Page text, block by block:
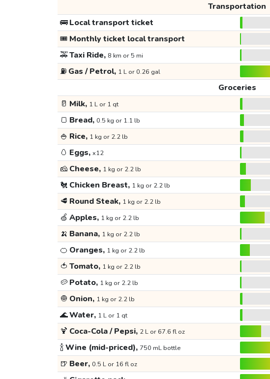
Transportation
🚌Local transport ticket
🎟️ Monthly ticket local transport
🚕Taxi Ride, 8 km or 5 mi
⛽ Gas / Petrol, 1 L or 0.26 gal
Groceries
🥛 Milk, 1 L or 1 qt
🍞 Bread, 0.5 kg or 1.1 lb
🍚 Rice, 1 kg or 2.2 lb
🥚 Eggs, x12
🧀 Cheese, 1 kg or 2.2 lb
🐔 Chicken Breast, 1 kg or 2.2 lb
🥩 Round Steak, 1 kg or 2.2 lb
🍏 Apples, 1 kg or 2.2 lb
🍌 Banana, 1 kg or 2.2 lb
🍊 Oranges, 1 kg or 2.2 lb
🍅 Tomato, 1 kg or 2.2 lb
🥔 Potato, 1 kg or 2.2 lb
🧅 Onion, 1 kg or 2.2 lb
🌊Water, 1 L or 1 qt
🍹 Coca-Cola / Pepsi, 2 L or 67.6 fl oz
🍾Wine (mid-priced), 750 mL bottle
🍺 Beer, 0.5 L or 16 fl oz